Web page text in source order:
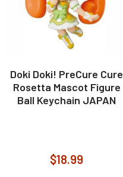
Doki Doki! PreCure Cure
Rosetta Mascot Figure
Ball Keychain JAPAN
$18.99